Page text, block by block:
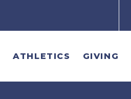
ATHLETICS GIVING